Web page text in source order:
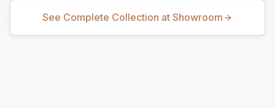
See Complete Collection at Showroom